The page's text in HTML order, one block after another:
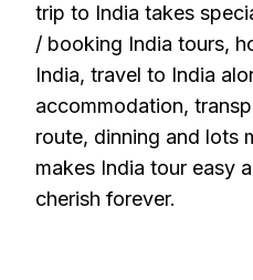
trip to India takes
/ booking India tours,
India, travel to India
accommodation,
route, dinning and lots
makes India tour easy
cherish forever.